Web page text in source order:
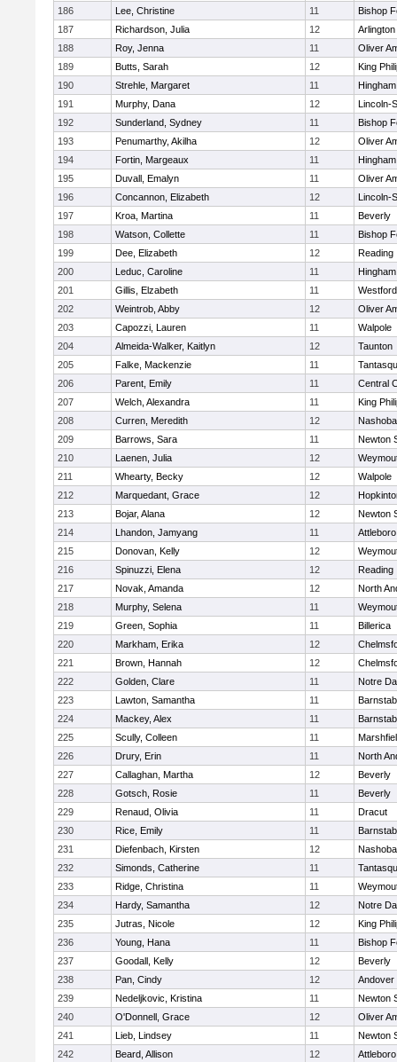
186
Lee, Christine 11
Bishop
187
Richardson, Julia 12
Arlington
188
Roy, Jenna 11
Oliver
189
Butts, Sarah 12
King
190
Strehle, Margaret 11
Hingham
191
Murphy, Dana 12
Lincoln-
192
Sunderland, Sydney 11
Bishop
193
Penumarthy, Akilha 12
Oliver
194
Fortin, Margeaux 11
Hingham
195
Duvall, Emalyn 11
Oliver
196
Concannon, Elizabeth 12
Lincoln-
197
Kroa, Martina 11
Beverly
198
Watson, Collette 11
Bishop
199
Dee, Elizabeth 12
Reading
200
Leduc, Caroline 11
Hingham
201
Gillis, Elzabeth 11
202
Weintrob, Abby 12
Oliver
203
Capozzi, Lauren 11
Walpole
204
Almeida-Walker, Kaitlyn 12
Taunton
205
Falke, Mackenzie 11
206
Parent, Emily 11
Central
207
Welch, Alexandra 11
King
208
Curren, Meredith 12
Nashoba
209
Barrows, Sara 11
Newton
210
Laenen, Julia 12
211
Whearty, Becky 12
Walpole
212
Marquedant, Grace 12
213
Bojar, Alana 12
Newton
214
Lhandon, Jamyang 11
Attleboro
215
Donovan, Kelly 12
216
Spinuzzi, Elena 12
Reading
217
Novak, Amanda 12
North
218
Murphy, Selena 11
219
Green, Sophia 11
Billerica
220
Markham, Erika 12
221
Brown, Hannah 12
222
Golden, Clare 11
Notre
223
Lawton, Samantha 11
224
Mackey, Alex 11
225
Scully, Colleen 11
226
Drury, Erin 11
North
227
Callaghan, Martha 12
Beverly
228
Gotsch, Rosie 11
Beverly
229
Renaud, Olivia 11
Dracut
230
Rice, Emily 11
231
Diefenbach, Kirsten 12
Nashoba
232
Simonds, Catherine 11
233
Ridge, Christina 11
234
Hardy, Samantha 12
Notre
235
Jutras, Nicole 12
King
236
Young, Hana 11
Bishop
237
Goodall, Kelly 12
Beverly
238
Pan, Cindy 12
Andover
239
Nedeljkovic, Kristina 11
Newton
240
O'Donnell, Grace 12
Oliver
241
Lieb, Lindsey 11
Newton
242
Beard, Allison 12
Attleboro